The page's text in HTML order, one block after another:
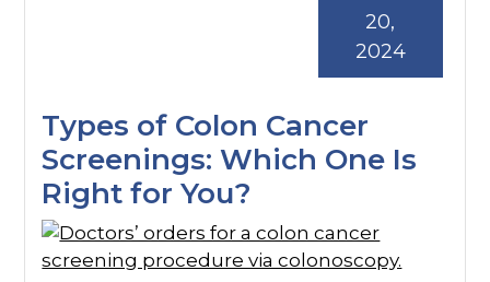
Types of Colon Cancer
Screenings: Which One Is
Right for You?
20,
2024